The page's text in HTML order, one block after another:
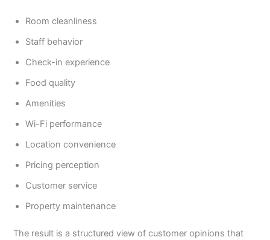
Room cleanliness
Staff behavior
Check-in experience
Food quality
Amenities
Wi-Fi performance
Location convenience
Pricing perception
Customer service
Property maintenance
The result is a structured view of customer opinions that